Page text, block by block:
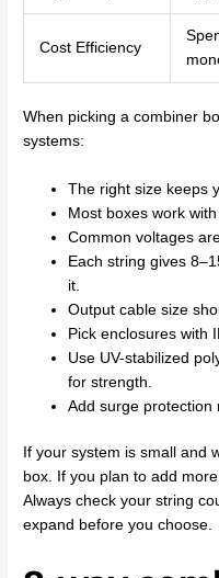
Cost Efficiency
When picking a combiner
systems:
The right size keeps
Most boxes work
Common voltages
Each string gives
it.
Output cable size
Pick enclosures with
Use UV-stabilized
for strength.
Add surge protection
If your system is small and
box. If you plan to add
Always check your string
expand before you choose.